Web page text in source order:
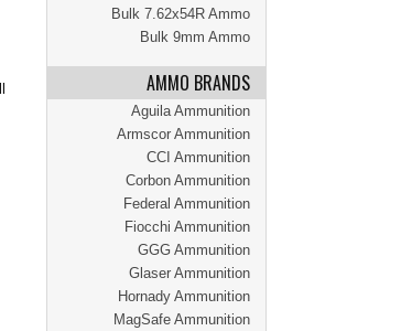
Bulk 7.62x54R Ammo
Bulk 9mm Ammo
AMMO BRANDS
Aguila Ammunition
Armscor Ammunition
CCI Ammunition
Corbon Ammunition
Federal Ammunition
Fiocchi Ammunition
GGG Ammunition
Glaser Ammunition
Hornady Ammunition
MagSafe Ammunition